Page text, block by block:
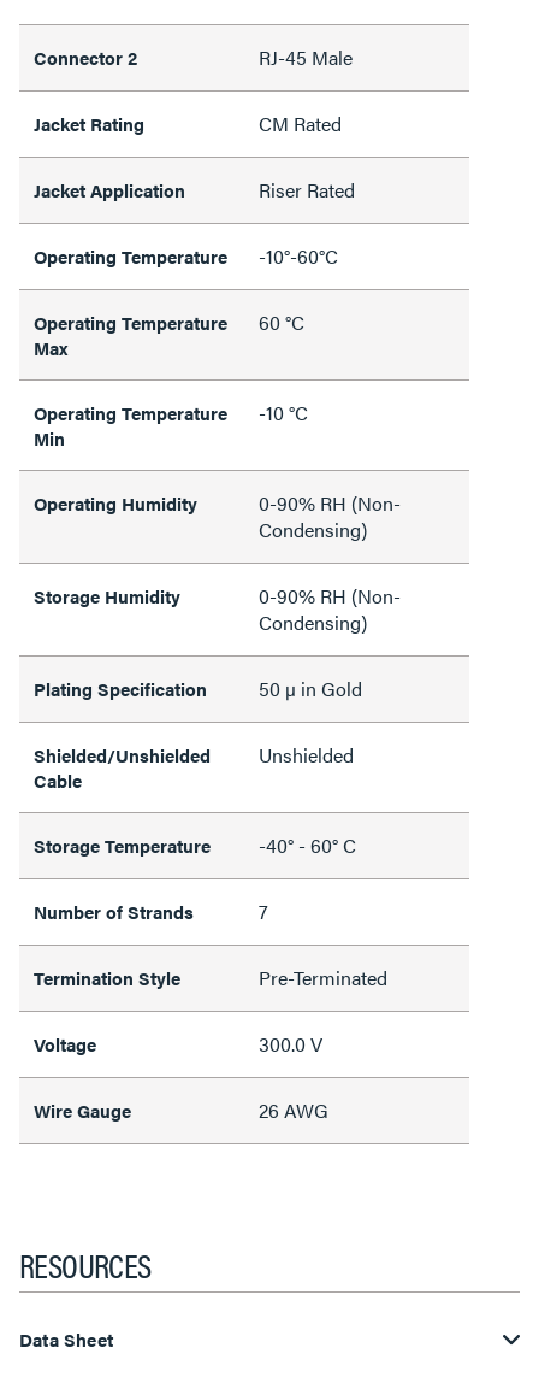
Connector 2 RJ-45 Male
Jacket Rating CM Rated
Jacket Application Riser Rated
Operating Temperature -10°-60°C
Operating Temperature
Max
60 °C
Operating Temperature
Min
-10 °C
Operating Humidity
0-90% RH (Non-
Condensing)
Storage Humidity
0-90% RH (Non-
Condensing)
Plating Specification 50 µ in Gold
Shielded/Unshielded
Cable
Unshielded
Storage Temperature -40° - 60° C
Number of Strands 7
Termination Style Pre-Terminated
Voltage 300.0 V
Wire Gauge 26 AWG
RESOURCES
Data Sheet